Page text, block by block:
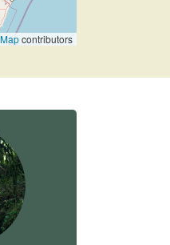
contributors